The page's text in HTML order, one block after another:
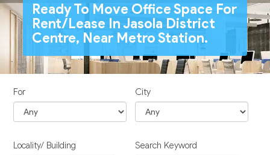
Ready To Move Office Space For
Rent/Lease In Jasola District
Centre, Near Metro Station.
For City
Locality/ Building Search Keyword